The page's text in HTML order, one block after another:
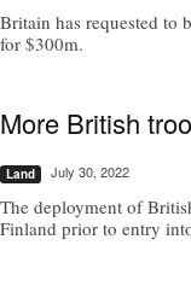
Britain has requested to
for $300m.
More British
Land July 30, 2022
The deployment of
Finland prior to entry